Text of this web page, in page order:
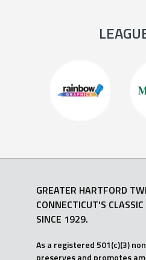
GREATER HARTFORD
CONNECTICUT'S
SINCE 1929.
As a registered 501(c)(3)
preserves and promotes